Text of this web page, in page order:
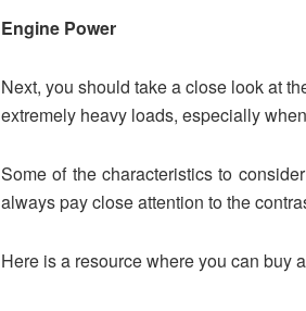
Engine Power
Next, you should take a close look at
extremely heavy loads, especially
Some of the characteristics to
always pay close attention to the
Here is a resource where you can buy